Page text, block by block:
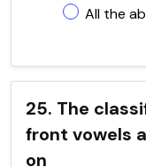
All the
25. The
front vowels
on